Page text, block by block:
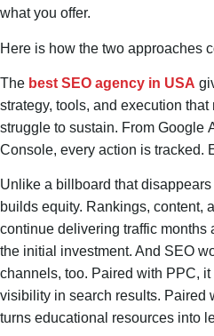
what you offer.
Here is how the two approaches
The best SEO agency in USA
strategy, tools, and execution
struggle to sustain. From Google
Console, every action is tracked.
Unlike a billboard that
builds equity. Rankings, content,
continue delivering traffic months
the initial investment. And SEO
channels, too. Paired with PPC,
visibility in search results. Paired
turns educational resources into